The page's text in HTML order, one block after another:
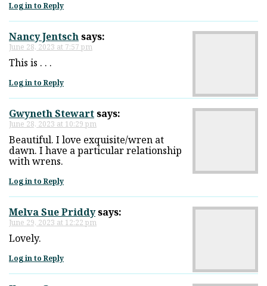
Log in to Reply
Nancy Jentschsays:
June 28, 2023 at 7:57 pm
This is . . .
Log in to Reply
Gwyneth Stewartsays:
June 28, 2023 at 10:29 pm
Beautiful. I love exquisite/wren at
dawn. I have a particular relationship
with wrens.
Log in to Reply
Melva Sue Priddysays:
June 29, 2023 at 12:22 pm
Lovely.
Log in to Reply